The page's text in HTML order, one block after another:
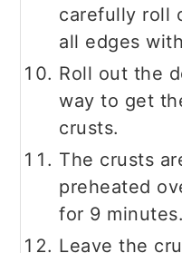
carefully roll
all edges
Roll out the
way to get
crusts.
The crusts
preheated
for 9 minutes.
Leave the